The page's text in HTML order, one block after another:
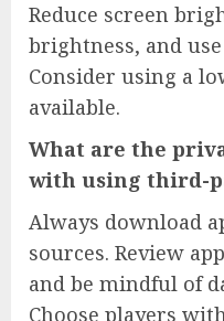
Reduce screen
brightness, and
Consider using a
available.
What are the
with using third-
Always download
sources. Review
and be mindful of
Choose players